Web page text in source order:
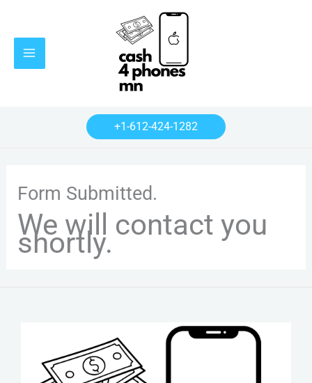
Menu
+1-612-424-1282
Form Submitted.
We will contact you
shortly.